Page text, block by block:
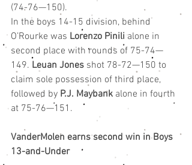
(74-76—150).
In the boys 14-15 division, behind
O’Rourke was Lorenzo Pinili alone in
second place with rounds of 75-74—
149. Leuan Jones shot 78-72—150 to
claim sole possession of third place,
followed by P.J. Maybank alone in fourth
at 75-76—151.
VanderMolen earns second win in Boys
13-and-Under